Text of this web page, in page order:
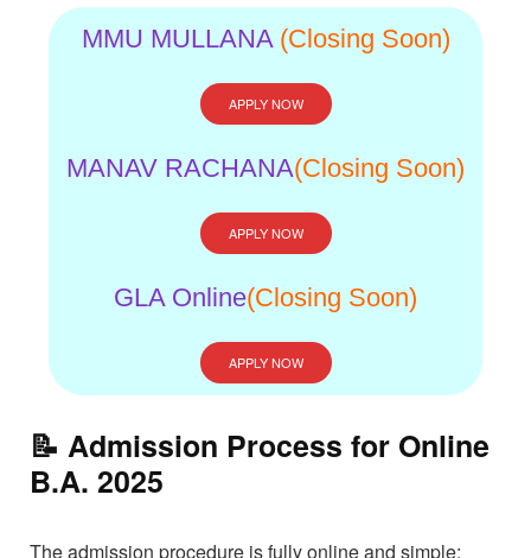
MMU MULLANA (Closing Soon)
APPLY NOW
MANAV RACHANA(Closing Soon)
APPLY NOW
GLA Online(Closing Soon)
APPLY NOW
📝 Admission Process for Online
B.A. 2025
The admission procedure is fully online and simple: